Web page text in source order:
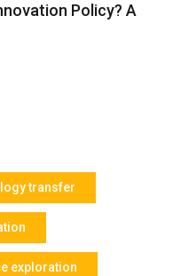
Policy? A
transfer
exploration